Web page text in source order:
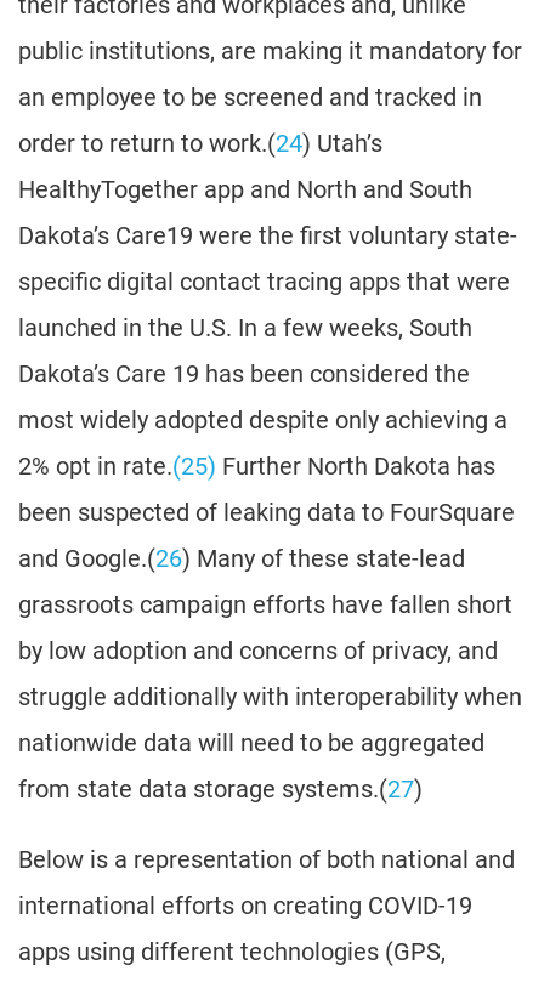
public institutions, are making it mandatory for
an employee to be screened and tracked in
order to return to work.(24) Utah’s
HealthyTogether app and North and South
Dakota’s Care19 were the first voluntary state-
specific digital contact tracing apps that were
launched in the U.S. In a few weeks, South
Dakota’s Care 19 has been considered the
most widely adopted despite only achieving a
2% opt in rate.(25) Further North Dakota has
been suspected of leaking data to FourSquare
and Google.(26) Many of these state-lead
grassroots campaign efforts have fallen short
by low adoption and concerns of privacy, and
struggle additionally with interoperability when
nationwide data will need to be aggregated
from state data storage systems.(27)
Below is a representation of both national and
international efforts on creating COVID-19
apps using different technologies (GPS,